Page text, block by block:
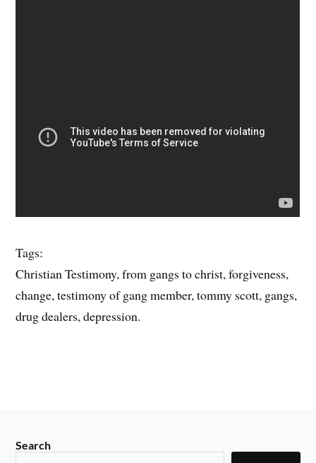
Tags:
Christian Testimony, from gangs to christ, forgiveness,
change, testimony of gang member, tommy scott, gangs,
drug dealers, depression.
Search